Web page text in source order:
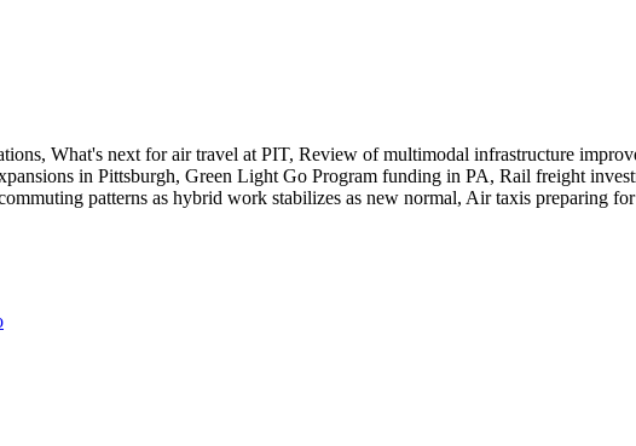
What's next for air travel at PIT, Review of multimodal infrastructure
in Pittsburgh, Green Light Go Program funding in PA, Rail freight
patterns as hybrid work stabilizes as new normal, Air taxis preparing